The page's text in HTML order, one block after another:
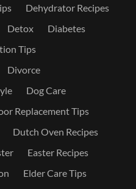
Dehydrator Recipes
Detox
Diabetes
Tips
Divorce
Dog Care
Replacement Tips
Dutch Oven Recipes
Easter Recipes
Elder Care Tips